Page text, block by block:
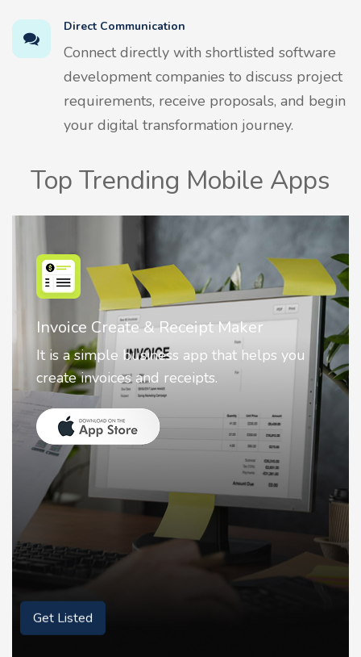
Direct Communication
Connect directly with shortlisted software
development companies to discuss project
requirements, receive proposals, and begin
your digital transformation journey.
Top Trending Mobile Apps
Nostalgia AI - Come to Life
Nostalgia uses Artificial intelligence to
animate faces on your photos.
Get Listed